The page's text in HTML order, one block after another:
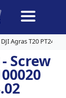
DJI Agras T20 PT243 -
Screw